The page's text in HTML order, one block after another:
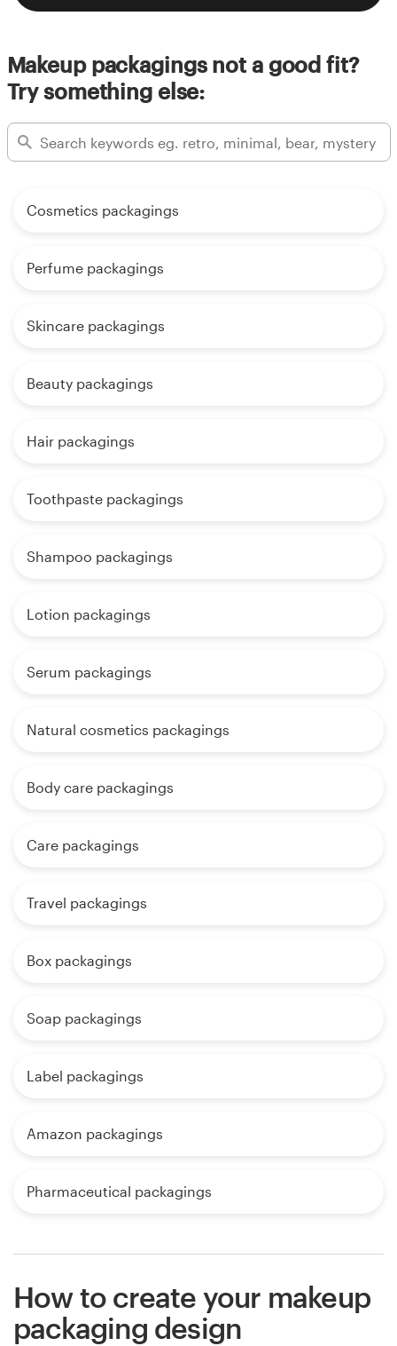
Makeup packagings not a good fit?
Try something else:
Cosmetics packagings
Perfume packagings
Skincare packagings
Beauty packagings
Hair packagings
Toothpaste packagings
Shampoo packagings
Lotion packagings
Serum packagings
Natural cosmetics packagings
Body care packagings
Care packagings
Travel packagings
Box packagings
Soap packagings
Label packagings
Amazon packagings
Pharmaceutical packagings
How to create your makeup
packaging design